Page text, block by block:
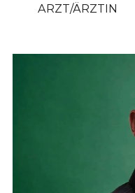
ARZT/ÄRZTIN